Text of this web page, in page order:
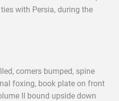
with Persia, during the
corners bumped, spine
foxing, book plate on front
II bound upside down